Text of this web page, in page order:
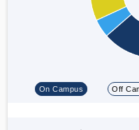
On Campus Off